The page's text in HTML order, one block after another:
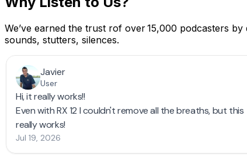
We’ve earned the trust rof over 15,000 podcasters
sounds, stutters, silences.